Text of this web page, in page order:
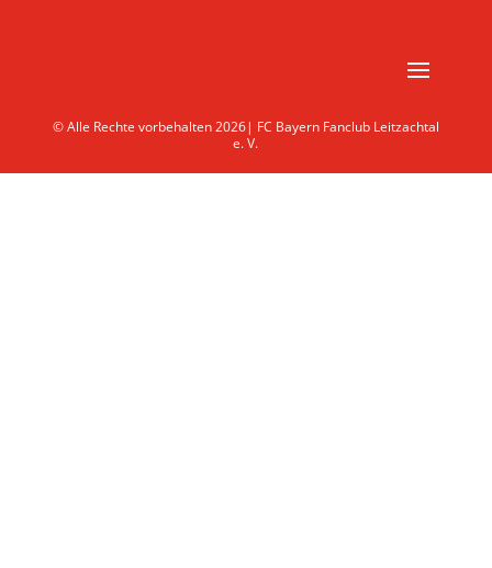
© Alle Rechte vorbehalten 2026| FC Bayern Fanclub Leitzachtal
e. V.